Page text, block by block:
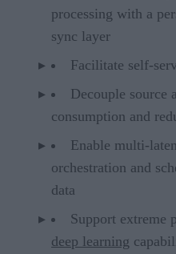
processing with a
sync layer
Facilitate self-
Decouple source
consumption and
Enable multi-
orchestration and
data
Support extreme
deep learning